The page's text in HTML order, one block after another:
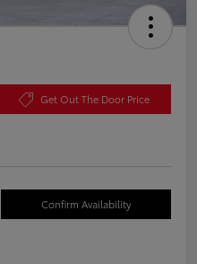
Get Out The Door Price
Confirm Availability